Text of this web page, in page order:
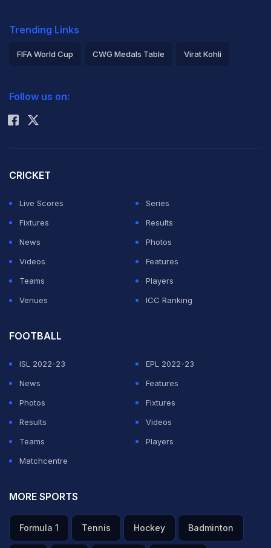
Trending Links
FIFA World Cup CWG Medals Table Virat Kohli
Rohit Sharma
Follow us on:
CRICKET
Live Scores
Series
Fixtures
Results
News
Photos
Videos
Features
Teams
Players
Venues
ICC Ranking
FOOTBALL
ISL 2022-23
EPL 2022-23
News
Features
Photos
Fixtures
Results
Videos
Teams
Players
Matchcentre
MORE SPORTS
Formula 1 Tennis Hockey Badminton